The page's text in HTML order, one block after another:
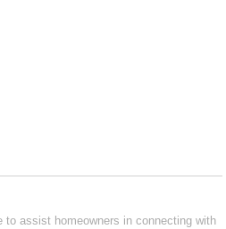
assist homeowners in connecting with